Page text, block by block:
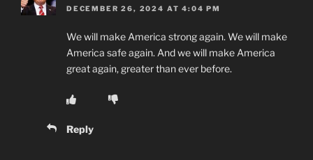
DECEMBER 26, 2024 AT 4:04 PM
We will make America strong again. We will make
America safe again. And we will make America
great again, greater than ever before.
Reply